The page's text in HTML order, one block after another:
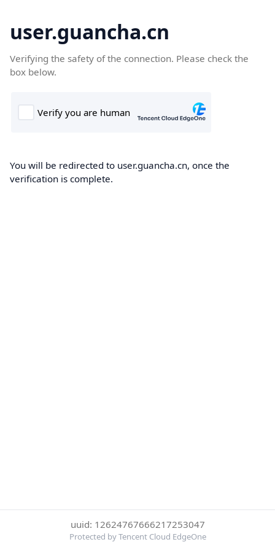
user.guancha.cn
Verifying the safety of the connection. Please check the
box below.
You will be redirected to user.guancha.cn, once the
verification is complete.
uuid: 12624767666217253047
Protected by Tencent Cloud EdgeOne